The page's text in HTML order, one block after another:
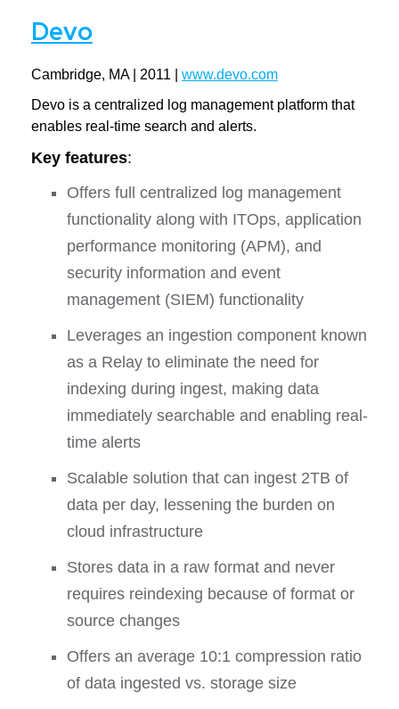
Devo
Cambridge, MA | 2011 | www.devo.com
Devo is a centralized log management platform that
enables real-time search and alerts.
Key features:
Offers full centralized log management
functionality along with ITOps, application
performance monitoring (APM), and
security information and event
management (SIEM) functionality
Leverages an ingestion component known
as a Relay to eliminate the need for
indexing during ingest, making data
immediately searchable and enabling real-
time alerts
Scalable solution that can ingest 2TB of
data per day, lessening the burden on
cloud infrastructure
Stores data in a raw format and never
requires reindexing because of format or
source changes
Offers an average 10:1 compression ratio
of data ingested vs. storage size